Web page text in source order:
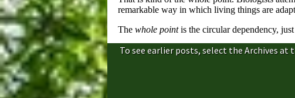
To see earlier posts, select the Archives at